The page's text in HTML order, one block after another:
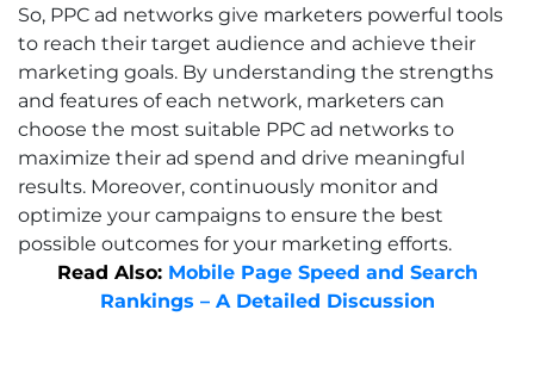
So, PPC ad networks give marketers powerful tools
to reach their target audience and achieve their
marketing goals. By understanding the strengths
and features of each network, marketers can
choose the most suitable PPC ad networks to
maximize their ad spend and drive meaningful
results. Moreover, continuously monitor and
optimize your campaigns to ensure the best
possible outcomes for your marketing efforts.
Read Also: Mobile Page Speed and Search
Rankings – A Detailed Discussion